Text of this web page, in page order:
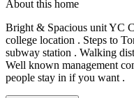
About this home
Bright & Spacious unit YC
college location . Steps to
subway station . Walking
Well known management
people stay in if you want .